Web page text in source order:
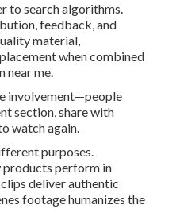
to search algorithms.
feedback, and
material,
when combined
near me.
involvement—people
section, share with
watch again.
purposes.
products perform in
deliver authentic
footage humanizes the